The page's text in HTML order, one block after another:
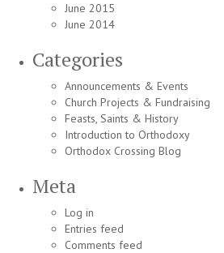
June 2015
June 2014
Categories
Announcements & Events
Church Projects & Fundraising
Feasts, Saints & History
Introduction to Orthodoxy
Orthodox Crossing Blog
Meta
Log in
Entries feed
Comments feed